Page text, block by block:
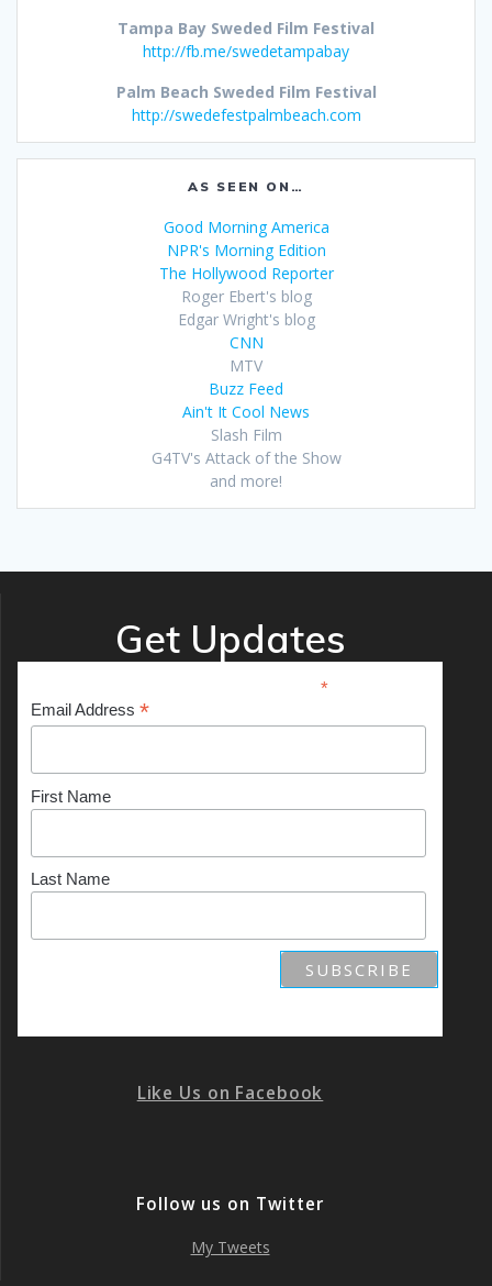
Tampa Bay Sweded Film Festival
http://fb.me/swedetampabay
Palm Beach Sweded Film Festival
http://swedefestpalmbeach.com
AS SEEN ON…
Good Morning America
NPR's Morning Edition
The Hollywood Reporter
Roger Ebert's blog
Edgar Wright's blog
CNN
MTV
Buzz Feed
Ain't It Cool News
Slash Film
G4TV's Attack of the Show
and more!
Get Updates
*indicates required
Email Address *
First Name
Last Name
Like Us on Facebook
Follow us on Twitter
My Tweets